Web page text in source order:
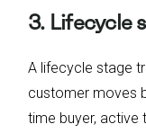
3. Lifecycle
A lifecycle stage
customer moves
time buyer, active